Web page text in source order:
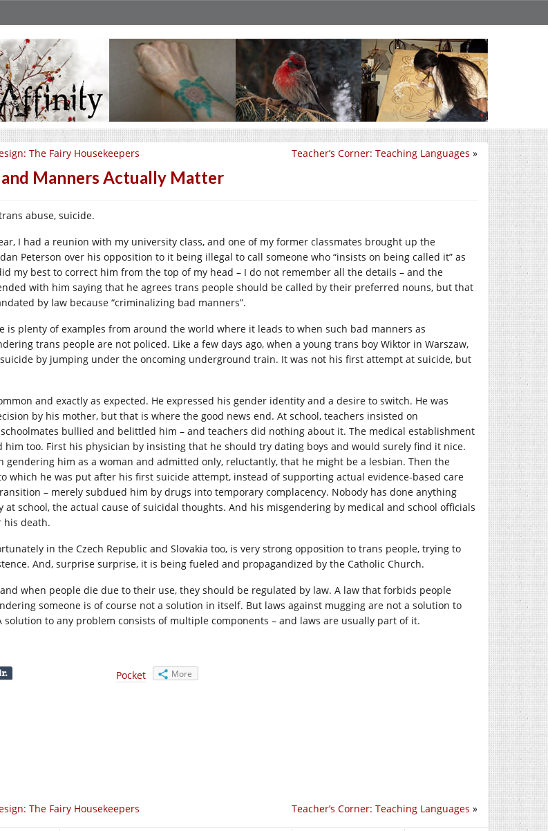
Teacher’s Corner: Teaching Languages »
The Fairy Housekeepers
Manners Actually Matter
abuse, suicide.
I had a reunion with my university class, and one of my former classmates brought up the
Peterson over his opposition to it being illegal to call someone who “insists on being called it” as
my best to correct him from the top of my head – I do not remember all the details – and the
with him saying that he agrees trans people should be called by their preferred nouns, but that
by law because “criminalizing bad manners”.
is plenty of examples from around the world where it leads to when such bad manners as
trans people are not policed. Like a few days ago, when a young trans boy Wiktor in Warszaw,
by jumping under the oncoming underground train. It was not his first attempt at suicide, but
and exactly as expected. He expressed his gender identity and a desire to switch. He was
by his mother, but that is where the good news end. At school, teachers insisted on
bullied and belittled him – and teachers did nothing about it. The medical establishment
him too. First his physician by insisting that he should try dating boys and would surely find it nice.
gendering him as a woman and admitted only, reluctantly, that he might be a lesbian. Then the
which he was put after his first suicide attempt, instead of supporting actual evidence-based care
– merely subdued him by drugs into temporary complacency. Nobody has done anything
at school, the actual cause of suicidal thoughts. And his misgendering by medical and school officials
his death.
in the Czech Republic and Slovakia too, is very strong opposition to trans people, trying to
And, surprise surprise, it is being fueled and propagandized by the Catholic Church.
when people die due to their use, they should be regulated by law. A law that forbids people
someone is of course not a solution in itself. But laws against mugging are not a solution to
to any problem consists of multiple components – and laws are usually part of it.
Pocket More
Teacher’s Corner: Teaching Languages »
The Fairy Housekeepers